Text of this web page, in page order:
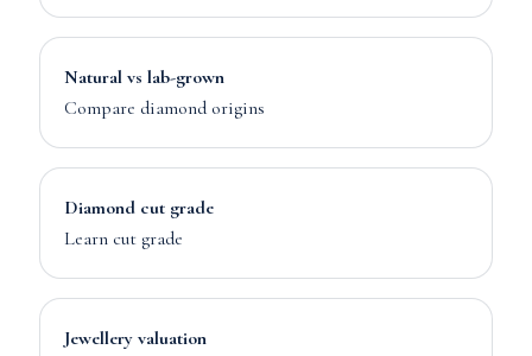
Natural vs lab-grown
Compare diamond origins
Diamond cut grade
Learn cut grade
Jewellery valuation